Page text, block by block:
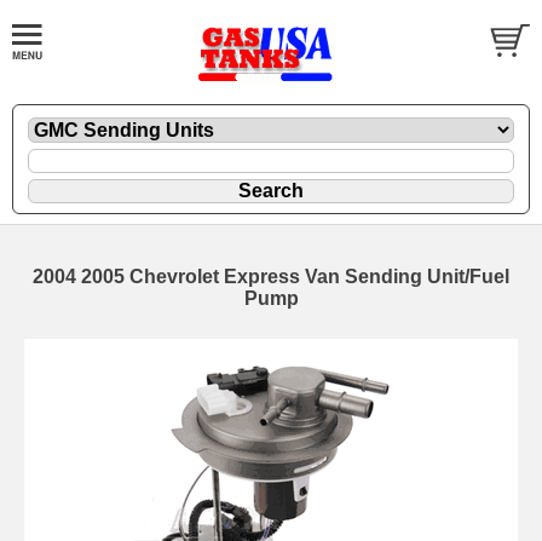
2004 2005 Chevrolet Express Van Sending Unit/Fuel
Pump